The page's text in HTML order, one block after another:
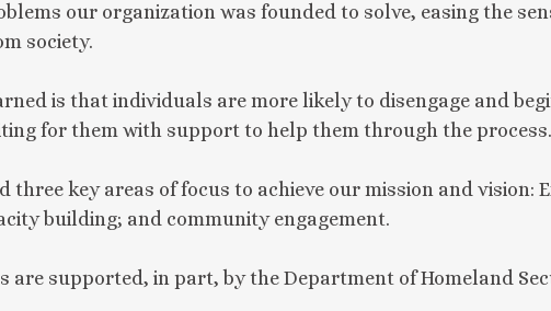
our organization was founded to solve, easing the
society.
is that individuals are more likely to disengage and
for them with support to help them through the process.
three key areas of focus to achieve our mission and vision:
building; and community engagement.
are supported, in part, by the Department of Homeland